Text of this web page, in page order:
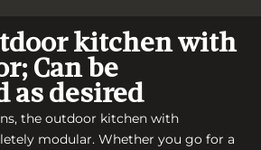
kitchen with
Can be
as desired
the outdoor kitchen with
modular. Whether you go for a